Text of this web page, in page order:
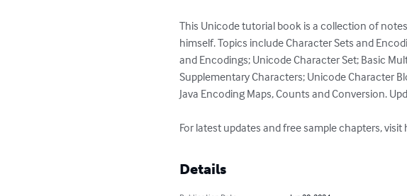
This Unicode tutorial book is a collection of
himself. Topics include Character Sets and
and Encodings; Unicode Character Set; Basic
Supplementary Characters; Unicode Character
Java Encoding Maps, Counts and Conversion.
For latest updates and free sample chapters,
Details